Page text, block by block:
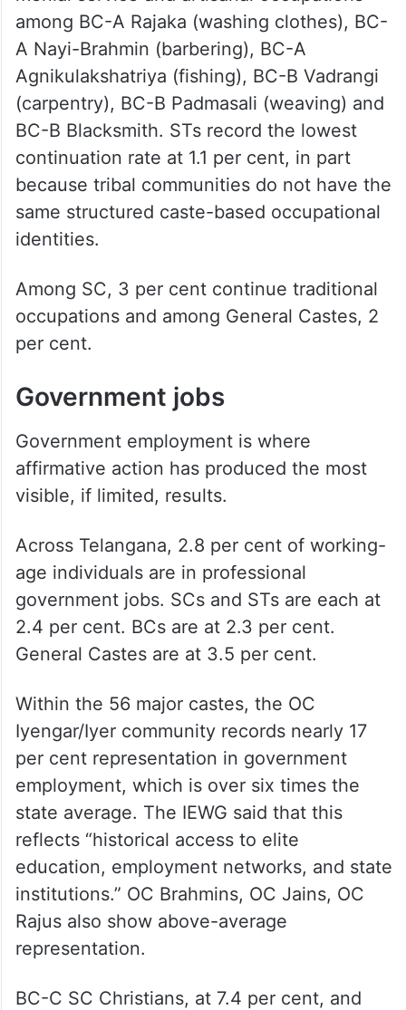
among BC-A Rajaka (washing clothes), BC-
A Nayi-Brahmin (barbering), BC-A
Agnikulakshatriya (fishing), BC-B Vadrangi
(carpentry), BC-B Padmasali (weaving) and
BC-B Blacksmith. STs record the lowest
continuation rate at 1.1 per cent, in part
because tribal communities do not have the
same structured caste-based occupational
identities.
Among SC, 3 per cent continue traditional
occupations and among General Castes, 2
per cent.
Government jobs
Government employment is where
affirmative action has produced the most
visible, if limited, results.
Across Telangana, 2.8 per cent of working-
age individuals are in professional
government jobs. SCs and STs are each at
2.4 per cent. BCs are at 2.3 per cent.
General Castes are at 3.5 per cent.
Within the 56 major castes, the OC
Iyengar/Iyer community records nearly 17
per cent representation in government
employment, which is over six times the
state average. The IEWG said that this
reflects “historical access to elite
education, employment networks, and state
institutions.” OC Brahmins, OC Jains, OC
Rajus also show above-average
representation.
BC-C SC Christians, at 7.4 per cent, and